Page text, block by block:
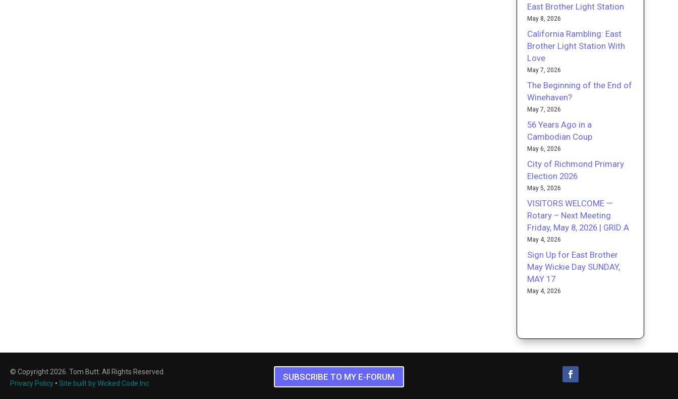
East Brother Light Station
May 8, 2026
California Rambling: East
Brother Light Station With
Love
May 7, 2026
The Beginning of the End of
Winehaven?
May 7, 2026
56 Years Ago in a
Cambodian Coup
May 6, 2026
City of Richmond Primary
Election 2026
May 5, 2026
VISITORS WELCOME —
Rotary – Next Meeting
Friday, May 8, 2026 | GRID A
May 4, 2026
Sign Up for East Brother
May Wickie Day SUNDAY,
MAY 17
May 4, 2026
© Copyright 2026. Tom Butt. All Rights Reserved.
Privacy Policy • Site built by Wicked Code Inc.
SUBSCRIBE TO MY E-FORUM